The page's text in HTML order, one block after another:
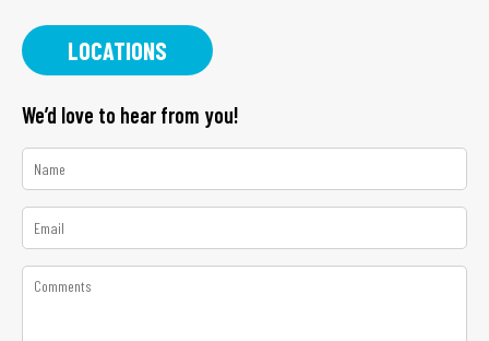
We’d love to hear from you!
Comments
LOCATIONS